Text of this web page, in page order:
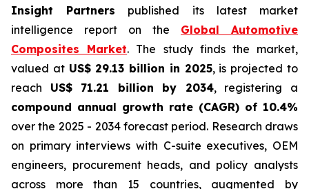
Insight Partners published its latest market
intelligence report on the Global Automotive
Composites Market. The study finds the market,
valued at US$ 29.13 billion in 2025, is projected to
reach US$ 71.21 billion by 2034, registering a
compound annual growth rate (CAGR) of 10.4%
over the 2025 - 2034 forecast period. Research draws
on primary interviews with C-suite executives, OEM
engineers, procurement heads, and policy analysts
across more than 15 countries, augmented by